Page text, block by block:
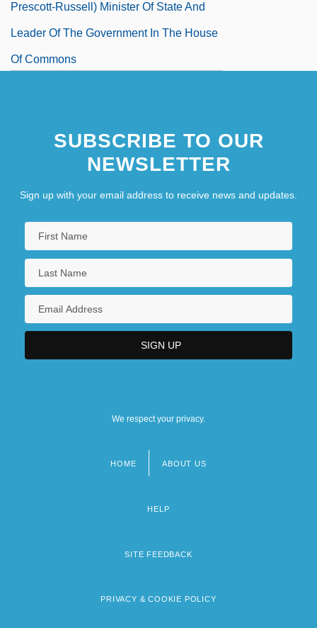
Prescott-Russell) Minister Of State And
Leader Of The Government In The House
Of Commons
SUBSCRIBE TO OUR
NEWSLETTER
Sign up with your email address to receive news and updates.
We respect your privacy.
HOME ABOUT US
HELP
SITE FEEDBACK
PRIVACY & COOKIE POLICY